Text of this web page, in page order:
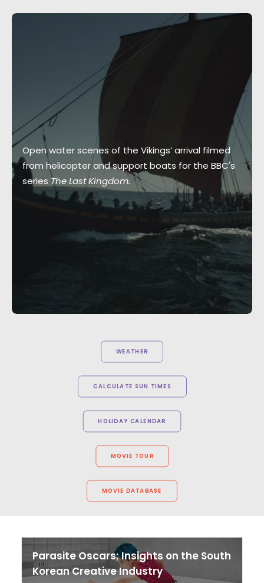
Open water scenes of the Vikings’ arrival filmed
from helicopter and support boats for the BBC's
series The Last Kingdom.
WEATHER
CALCULATE SUN TIMES
HOLIDAY CALENDAR
MOVIE TOUR
MOVIE DATABASE
Parasite Oscars; Insights on the South
Korean Creative Industry